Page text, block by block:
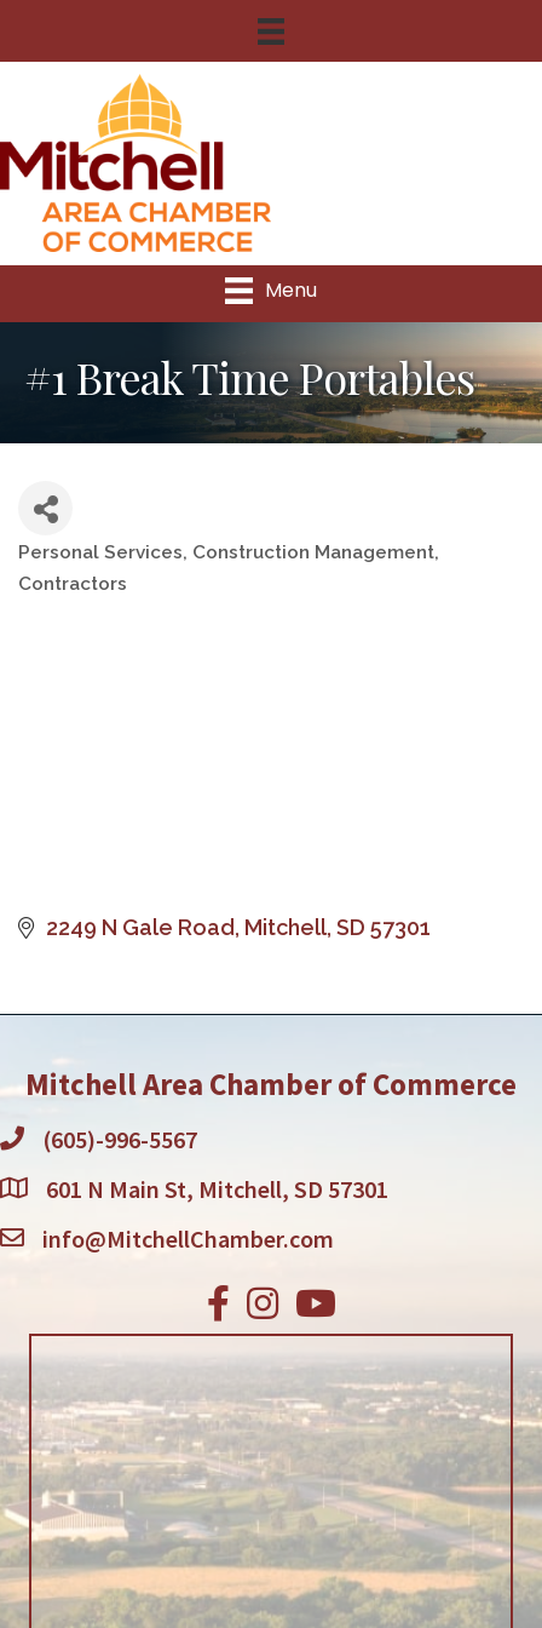
Menu
#1 Break Time Portables
Categories
Personal Services Construction Management
Contractors
2249 N Gale Road Mitchell SD 57301
Mitchell Area Chamber of Commerce
(605)-996-5567
601 N Main St, Mitchell, SD 57301
info@MitchellChamber.com
Facebook
Instagram
Youtube